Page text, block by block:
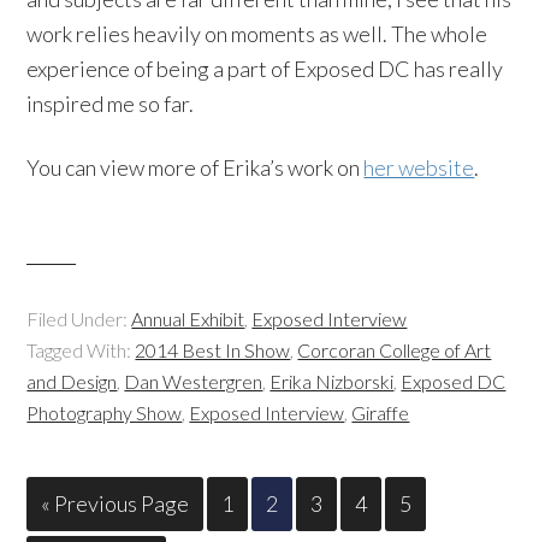
work relies heavily on moments as well. The whole
experience of being a part of Exposed DC has really
inspired me so far.
You can view more of Erika’s work on her website.
Filed Under:Annual Exhibit, Exposed Interview
Tagged With: 2014 Best In Show, Corcoran College of Art
and Design, Dan Westergren, Erika Nizborski, Exposed DC
Photography Show, Exposed Interview, Giraffe
« Previous Page 1 2 3 4 5